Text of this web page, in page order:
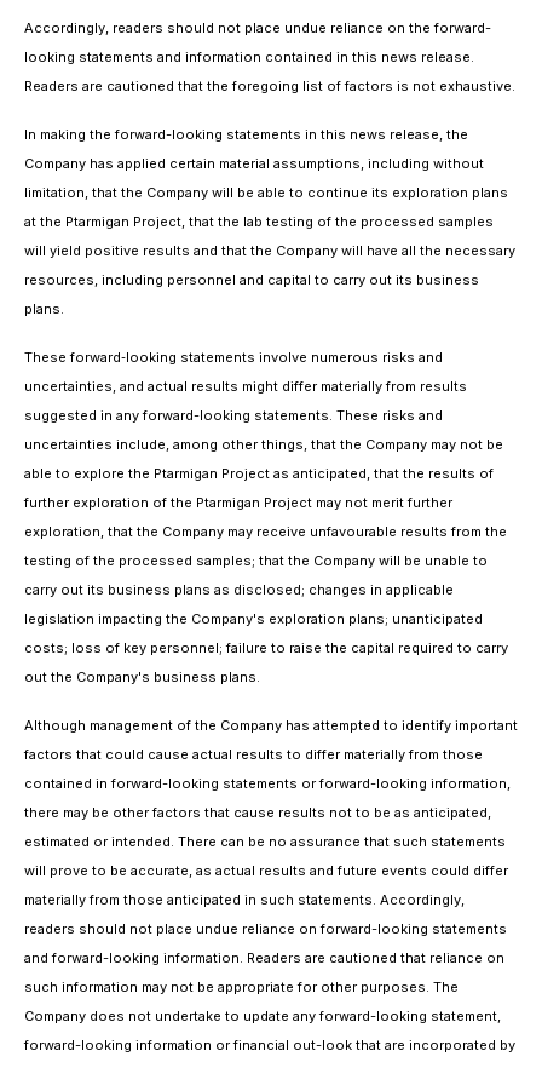
Accordingly, readers should not place undue reliance on the forward-
looking statements and information contained in this news release.
Readers are cautioned that the foregoing list of factors is not exhaustive.
In making the forward-looking statements in this news release, the
Company has applied certain material assumptions, including without
limitation, that the Company will be able to continue its exploration plans
at the Ptarmigan Project, that the lab testing of the processed samples
will yield positive results and that the Company will have all the necessary
resources, including personnel and capital to carry out its business
plans.
These forward‐looking statements involve numerous risks and
uncertainties, and actual results might differ materially from results
suggested in any forward-looking statements. These risks and
uncertainties include, among other things, that the Company may not be
able to explore the Ptarmigan Project as anticipated, that the results of
further exploration of the Ptarmigan Project may not merit further
exploration, that the Company may receive unfavourable results from the
testing of the processed samples; that the Company will be unable to
carry out its business plans as disclosed; changes in applicable
legislation impacting the Company's exploration plans; unanticipated
costs; loss of key personnel; failure to raise the capital required to carry
out the Company's business plans.
Although management of the Company has attempted to identify important
factors that could cause actual results to differ materially from those
contained in forward-looking statements or forward-looking information,
there may be other factors that cause results not to be as anticipated,
estimated or intended. There can be no assurance that such statements
will prove to be accurate, as actual results and future events could differ
materially from those anticipated in such statements. Accordingly,
readers should not place undue reliance on forward-looking statements
and forward-looking information. Readers are cautioned that reliance on
such information may not be appropriate for other purposes. The
Company does not undertake to update any forward-looking statement,
forward-looking information or financial out-look that are incorporated by